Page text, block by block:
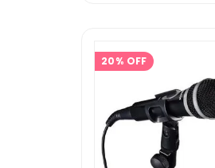
20% OFF